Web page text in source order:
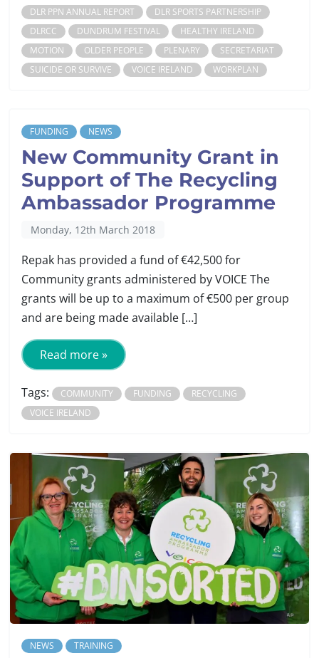
DLR PPN ANNUAL REPORT
DLR SPORTS PARTNERSHIP
DLRCC
DUNDRUM FESTIVAL
HEALTHY IRELAND
MOTION
OLDER PEOPLE PLENARY
SECRETARIAT
SUICIDE OR SURVIVE
VOICE IRELAND WORKPLAN
FUNDING NEWS
New Community Grant in
Support of The Recycling
Ambassador Programme
Monday, 12th March 2018
Repak has provided a fund of €42,500 for
Community grants administered by VOICE The
grants will be up to a maximum of €500 per group
and are being made available […]
Read more »
Tags: COMMUNITY FUNDING
RECYCLING
VOICE IRELAND
NEWS TRAINING